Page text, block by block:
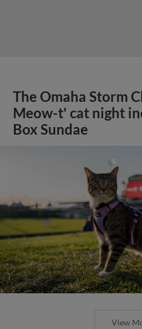
The Omaha Storm
Meow-t' cat night
Box Sundae
View